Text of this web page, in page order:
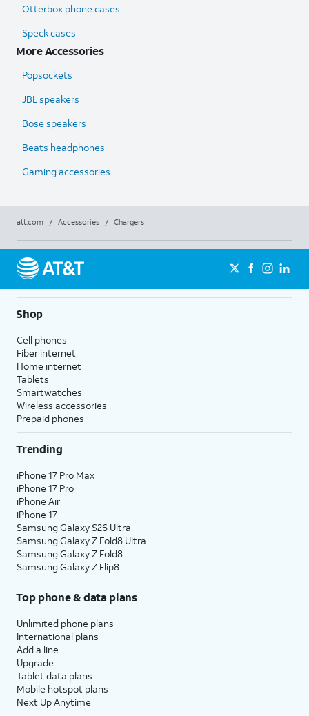
Otterbox phone cases
Speck cases
More Accessories
Popsockets
JBL speakers
Bose speakers
Beats headphones
Gaming accessories
att.com / Accessories / Chargers
Shop
Cell phones
Fiber internet
Home internet
Tablets
Smartwatches
Wireless accessories
Prepaid phones
Trending
iPhone 17 Pro Max
iPhone 17 Pro
iPhone Air
iPhone 17
Samsung Galaxy S26 Ultra
Samsung Galaxy Z Fold8 Ultra
Samsung Galaxy Z Fold8
Samsung Galaxy Z Flip8
Top phone & data plans
Unlimited phone plans
International plans
Add a line
Upgrade
Tablet data plans
Mobile hotspot plans
Next Up Anytime